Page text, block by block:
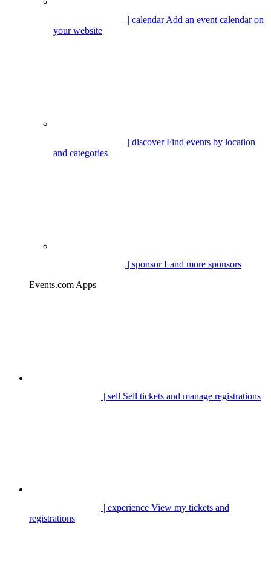
| calendarAdd an event calendar on
your website
| discoverFind events by location
and categories
| sponsorLand more sponsors
Events.com Apps
| sell Sell tickets and manage registrations
| experience View my tickets and
registrations